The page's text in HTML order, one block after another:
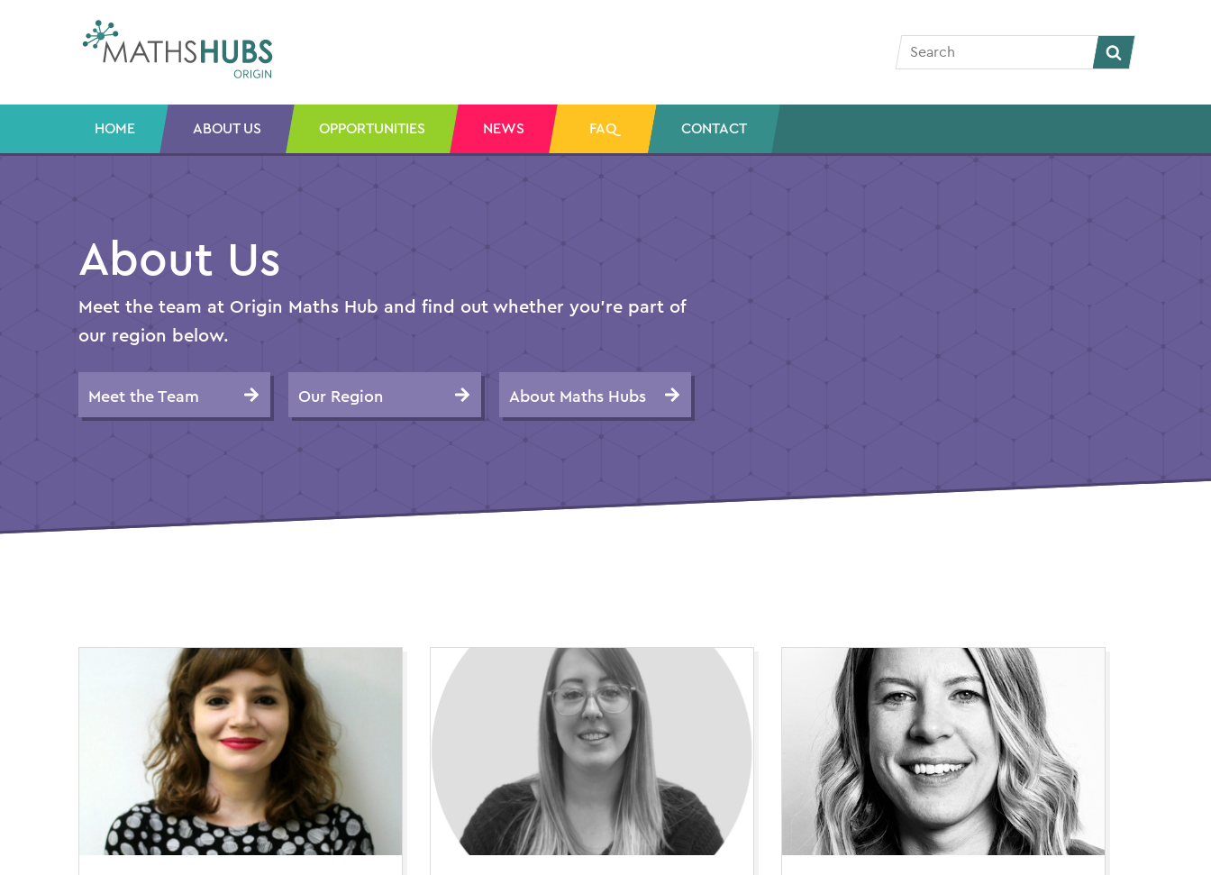
Search
Search
HOME ABOUT US OPPORTUNITIES NEWS FAQ CONTACT
About Us
Meet the team at Origin Maths Hub and find out whether you’re part of
our region below.
Meet the Team Our Region About Maths Hubs